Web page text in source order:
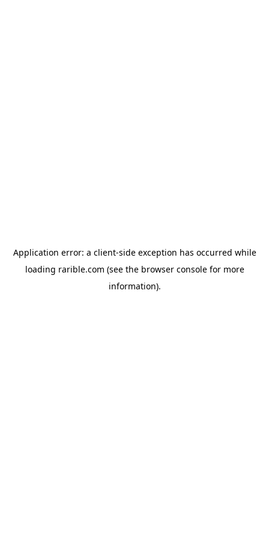
Application error: a client-side exception has occurred while
loading rarible.com (see the browser consolefor more
information).